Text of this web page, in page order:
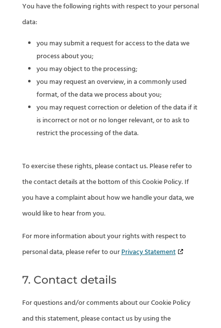
You have the following rights with respect to your personal
data:
you may submit a request for access to the data we
process about you;
you may object to the processing;
you may request an overview, in a commonly used
format, of the data we process about you;
you may request correction or deletion of the data if it
is incorrect or not or no longer relevant, or to ask to
restrict the processing of the data.
To exercise these rights, please contact us. Please refer to
the contact details at the bottom of this Cookie Policy. If
you have a complaint about how we handle your data, we
would like to hear from you.
For more information about your rights with respect to
personal data, please refer to ourPrivacy Statement
7. Contact details
For questions and/or comments about our Cookie Policy
and this statement, please contact us by using the